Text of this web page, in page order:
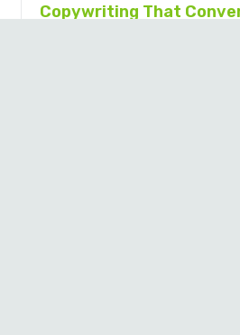
Copywriting That